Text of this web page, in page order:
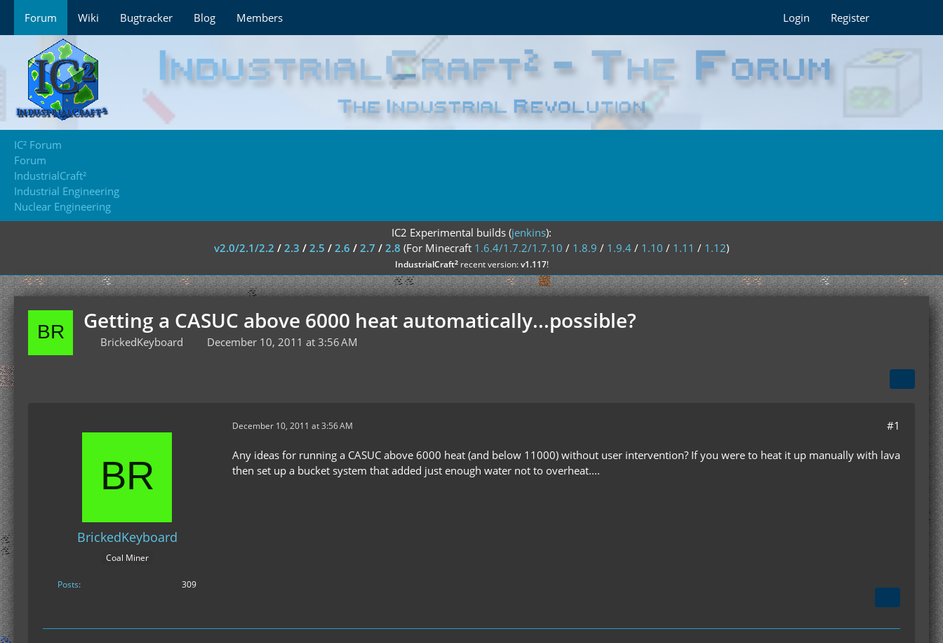
Forum Wiki Bugtracker Blog Members Login Register
IC² Forum
Forum
IndustrialCraft²
Industrial Engineering
Nuclear Engineering
IC2 Experimental builds (jenkins):
v2.0/2.1/2.2 / 2.3 / 2.5 / 2.6 / 2.7 / 2.8 (For Minecraft 1.6.4/1.7.2/1.7.10 / 1.8.9 / 1.9.4 / 1.10 / 1.11 / 1.12)
IndustrialCraft²recent version:v1.117!
Getting a CASUC above 6000 heat automatically...possible?
BrickedKeyboard December 10, 2011 at 3:56 AM
BrickedKeyboard
Coal Miner
Posts 309
December 10, 2011 at 3:56 AM #1
Any ideas for running a CASUC above 6000 heat (and below 11000) without user intervention? If you were to heat it up manually with lava
then set up a bucket system that added just enough water not to overheat....